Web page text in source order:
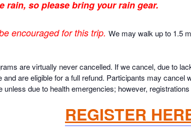
rain, so please bring your rain gear.
encouraged for this trip. We may walk up to 1.5
are virtually never cancelled. If we cancel, due to
are eligible for a full refund. Participants may
due to health emergencies; however,
REGISTER